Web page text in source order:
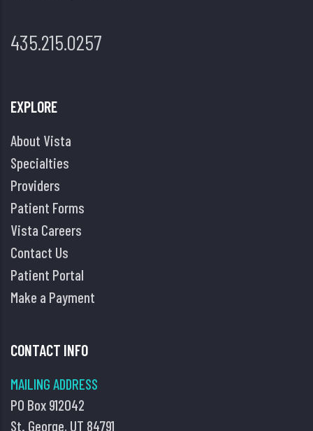
435.215.0257
EXPLORE
About Vista
Specialties
Providers
Patient Forms
Vista Careers
Contact Us
Patient Portal
Make a Payment
CONTACT INFO
MAILING ADDRESS
PO Box 912042
St. George, UT 84791